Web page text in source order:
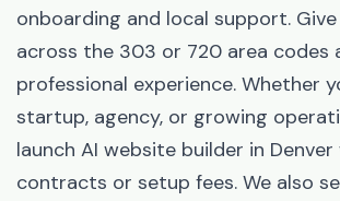
onboarding and local support.
across the 303 or 720 area codes
professional experience. Whether
startup, agency, or growing
launch AI website builder in
contracts or setup fees. We also